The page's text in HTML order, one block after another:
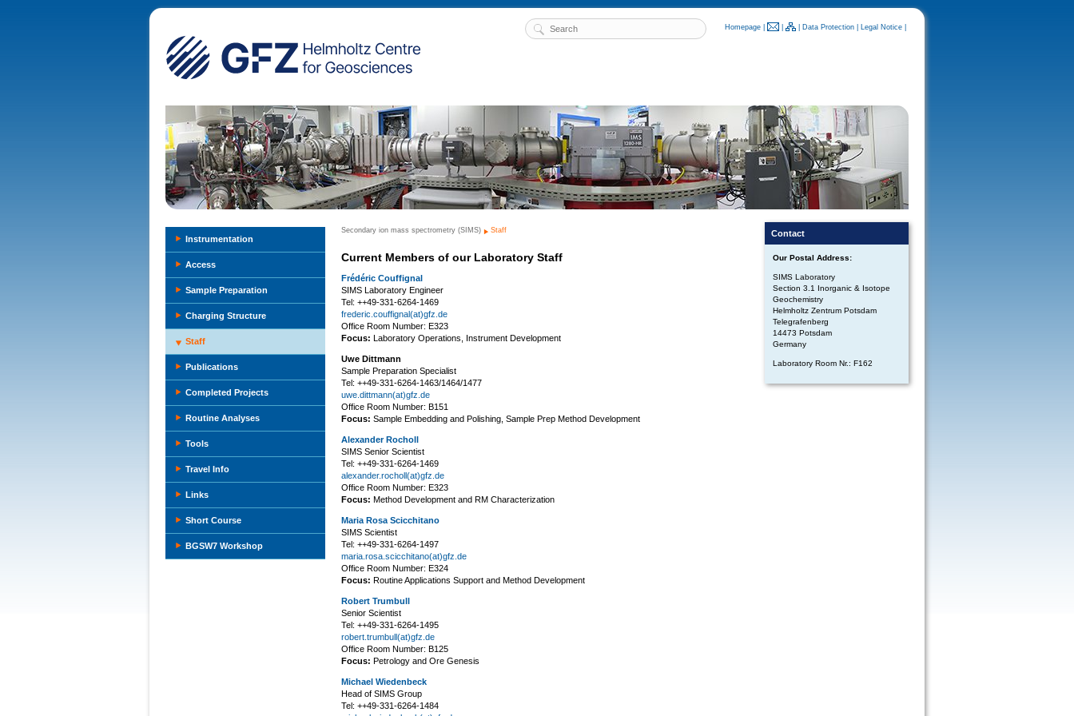
Homepage Data Protection Legal Notice
Instrumentation
Access
Sample Preparation
Charging Structure
Staff
Publications
Completed Projects
Routine Analyses
Tools
Travel Info
Links
Short Course
BGSW7 Workshop
Secondary ion mass spectrometry (SIMS) Staff
Current Members of our Laboratory Staff
Frédéric Couffignal
SIMS Laboratory Engineer
Tel: ++49-331-6264-1469
frederic.couffignal(at)gfz.de
Office Room Number: E323
Focus: Laboratory Operations, Instrument Development
Uwe Dittmann
Sample Preparation Specialist
Tel: ++49-331-6264-1463/1464/1477
uwe.dittmann(at)gfz.de
Office Room Number: B151
Focus: Sample Embedding and Polishing, Sample Prep Method Development
Alexander Rocholl
SIMS Senior Scientist
Tel: ++49-331-6264-1469
alexander.rocholl(at)gfz.de
Office Room Number: E323
Focus: Method Development and RM Characterization
Maria Rosa Scicchitano
SIMS Scientist
Tel: ++49-331-6264-1497
maria.rosa.scicchitano(at)gfz.de
Office Room Number: E324
Focus: Routine Applications Support and Method Development
Robert Trumbull
Senior Scientist
Tel: ++49-331-6264-1495
robert.trumbull(at)gfz.de
Office Room Number: B125
Focus: Petrology and Ore Genesis
Michael Wiedenbeck
Head of SIMS Group
Tel: ++49-331-6264-1484
Contact
Our Postal Address:
SIMS Laboratory
Section 3.1 Inorganic & Isotope
Geochemistry
Helmholtz Zentrum Potsdam
Telegrafenberg
14473 Potsdam
Germany
Laboratory Room Nr.: F162